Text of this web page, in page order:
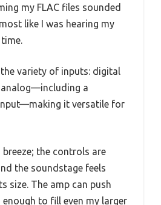
my FLAC files sounded
like I was hearing my
variety of inputs: digital
a
it versatile for
breeze; the controls are
the soundstage feels
size. The amp can push
enough to fill even my larger